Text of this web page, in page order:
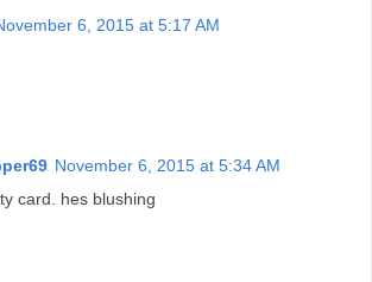
6, 2015 at 5:17 AM
November 6, 2015 at 5:34 AM
card. hes blushing